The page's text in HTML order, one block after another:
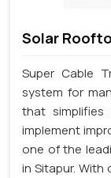
Solar
Super Cable
system for
that simplifies
implement
one of the
in Sitapur. With